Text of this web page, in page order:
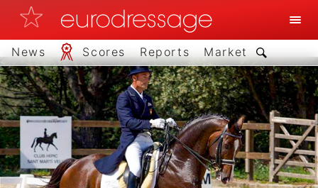
News Scores Reports Market